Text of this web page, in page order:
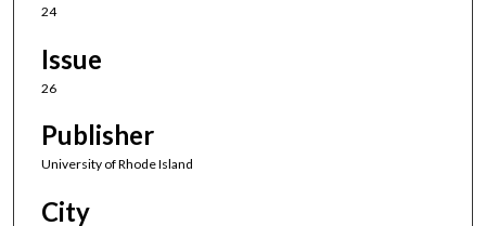
24
Issue
26
Publisher
University of Rhode Island
City